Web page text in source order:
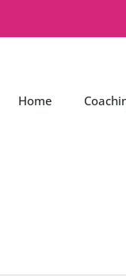
Home